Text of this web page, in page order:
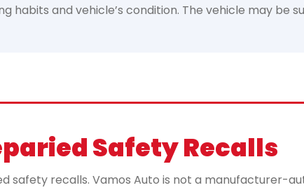
habits and vehicle’s condition. The vehicle may
Safety Recalls
safety recalls. Vamos Auto is not a manufacturer-